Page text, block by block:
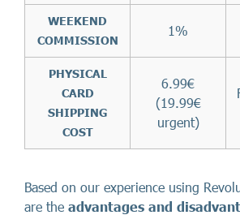
WEEKEND
COMMISSION
1%
PHYSICAL
CARD
SHIPPING
COST
6.99€
(19.99€
urgent)
Based on our experience using
are the advantages and